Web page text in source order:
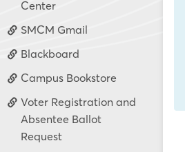
Center
SMCM Gmail
Blackboard
Campus Bookstore
Voter Registration and
Absentee Ballot
Request